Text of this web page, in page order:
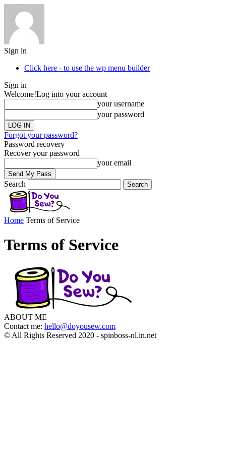
Sign in
Click here - to use the wp menu builder
Sign in
Welcome!Log into your account
your username
your password
Forgot your password?
Password recovery
Recover your password
your email
Search
Home Terms of Service
Terms of Service
ABOUT ME
Contact me: hello@doyousew.com
© All Rights Reserved 2020 - spinboss-nl.in.net